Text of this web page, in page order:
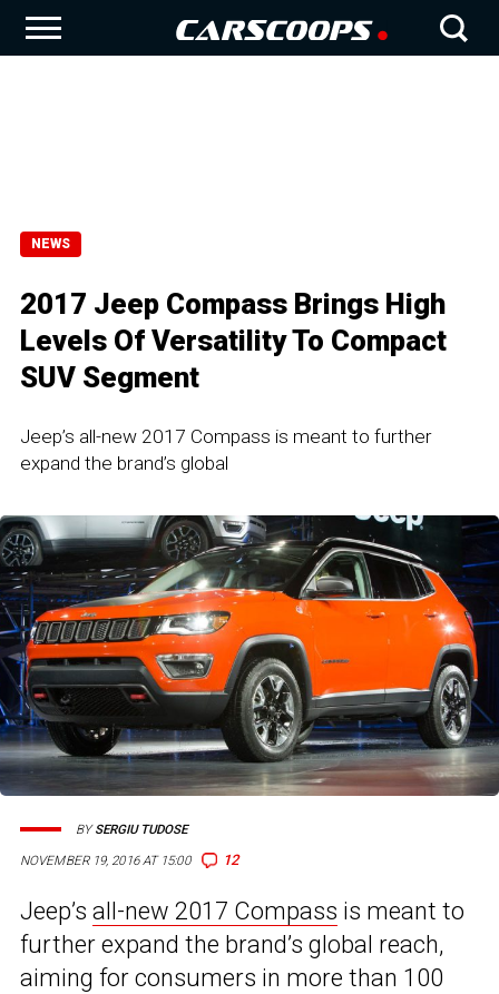
NEWS
2017 Jeep Compass Brings High
Levels Of Versatility To Compact
SUV Segment
Jeep’s all-new 2017 Compass is meant to further
expand the brand’s global
NOVEMBER 19, 2016 AT 15:00 12
BYSERGIU TUDOSE
Jeep’s all-new 2017 Compass is meant to
further expand the brand’s global reach,
aiming for consumers in more than 100